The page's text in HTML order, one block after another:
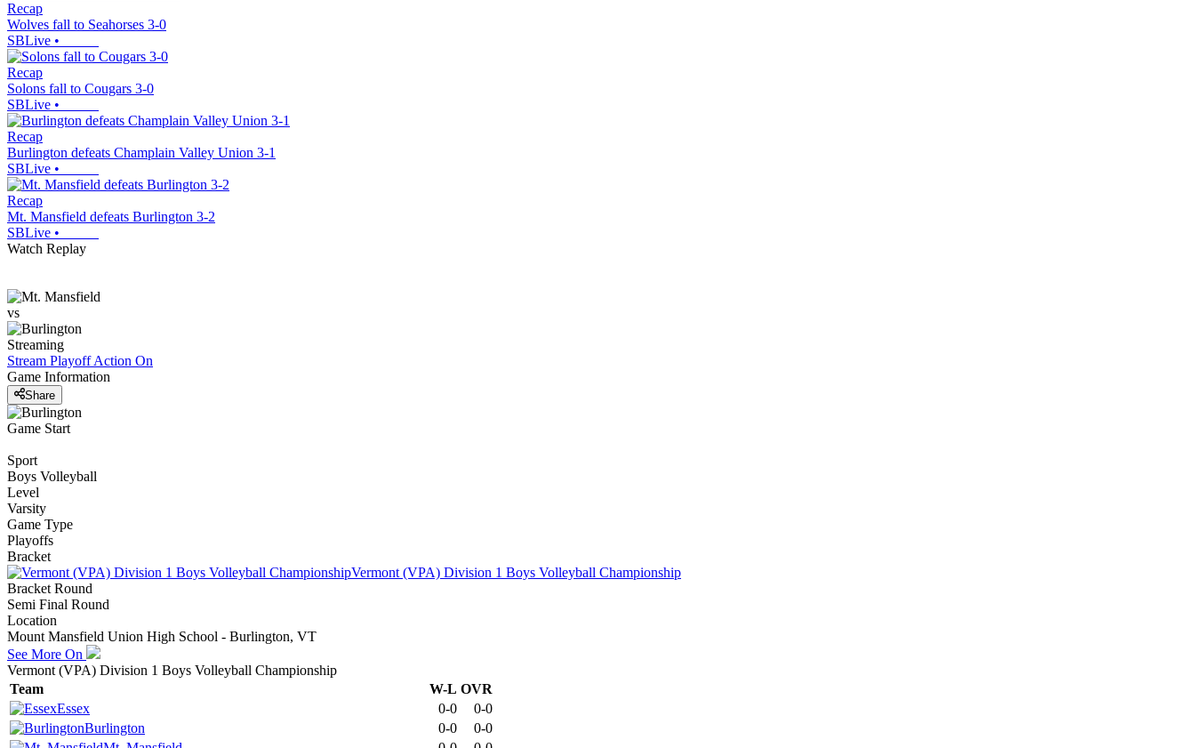
Recap
Wolves fall to Seahorses 3-0
SBLive •
Recap
Solons fall to Cougars 3-0
SBLive •
Recap
Burlington defeats Champlain Valley Union 3-1
SBLive •
Recap
Mt. Mansfield defeats Burlington 3-2
SBLive •
Watch Replay
vs
Streaming
Stream Playoff Action On
Game Information
Share
Game Start
Sport
Boys Volleyball
Level
Varsity
Game Type
Playoffs
Bracket
Vermont (VPA) Division 1 Boys Volleyball Championship
Bracket Round
Semi Final Round
Location
Mount Mansfield Union High School - Burlington, VT
See More On
Vermont (VPA) Division 1 Boys Volleyball Championship
Team
W-L OVR
Essex
0-0
0-0
Burlington
0-0
0-0